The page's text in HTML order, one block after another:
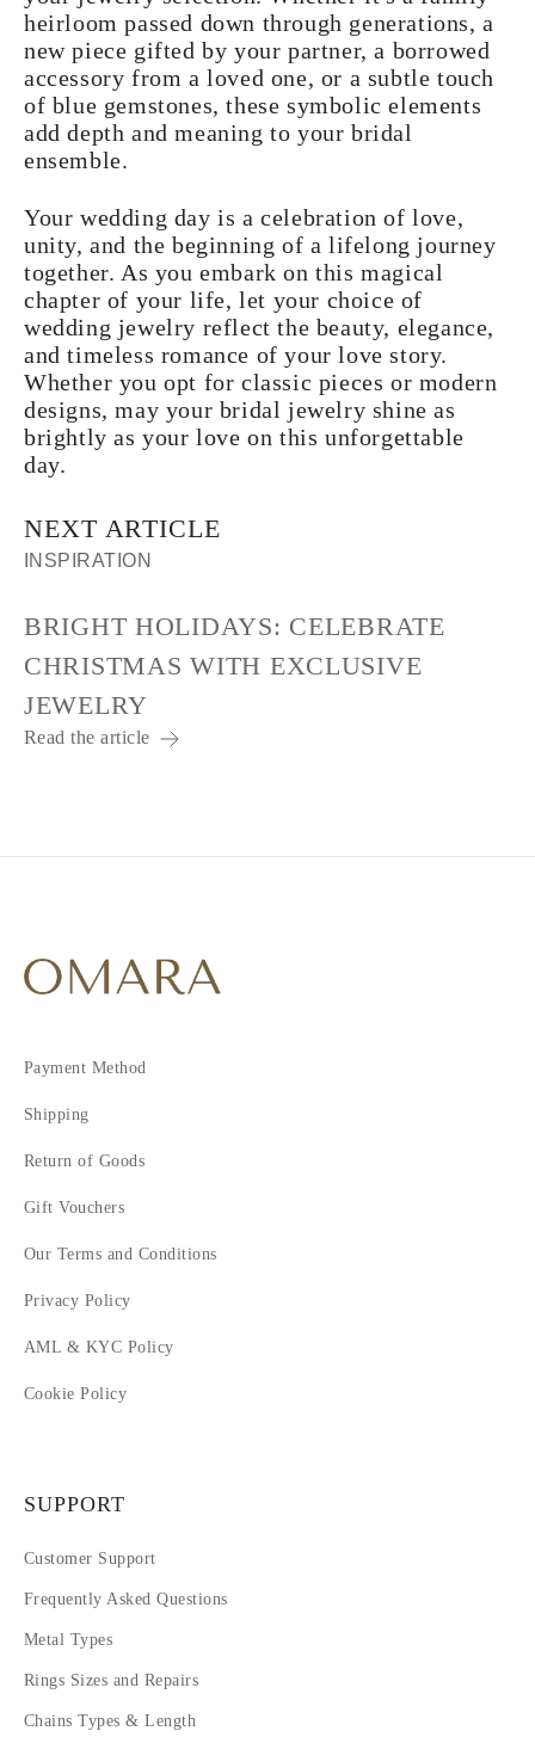
heirloom passed down through generations, a
new piece gifted by your partner, a borrowed
accessory from a loved one, or a subtle touch
of blue gemstones, these symbolic elements
add depth and meaning to your bridal
ensemble.
Your wedding day is a celebration of love,
unity, and the beginning of a lifelong journey
together. As you embark on this magical
chapter of your life, let your choice of
wedding jewelry reflect the beauty, elegance,
and timeless romance of your love story.
Whether you opt for classic pieces or modern
designs, may your bridal jewelry shine as
brightly as your love on this unforgettable
day.
NEXT ARTICLE
INSPIRATION
BRIGHT HOLIDAYS: CELEBRATE
CHRISTMAS WITH EXCLUSIVE
JEWELRY
Read the article
Payment Method
Shipping
Return of Goods
Gift Vouchers
Our Terms and Conditions
Privacy Policy
AML & KYC Policy
Cookie Policy
SUPPORT
Customer Support
Frequently Asked Questions
Metal Types
Rings Sizes and Repairs
Chains Types & Length